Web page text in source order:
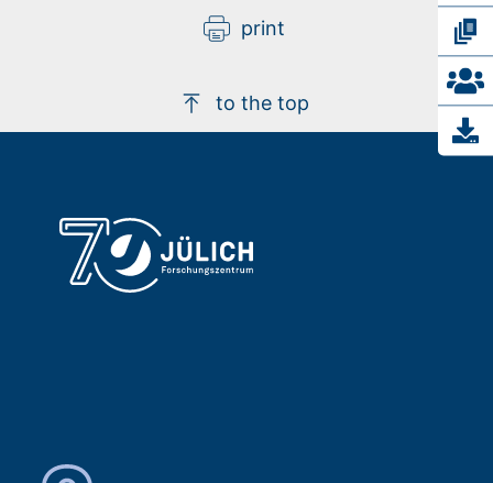
print
to the top